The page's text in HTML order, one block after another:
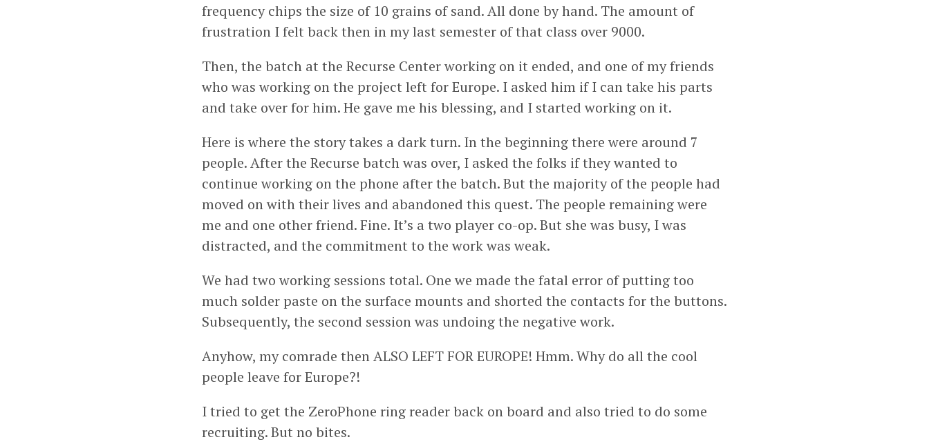
frequency chips the size of 10 grains of sand. All done by hand. The amount of
frustration I felt back then in my last semester of that class over 9000.
Then, the batch at the Recurse Center working on it ended, and one of my friends
who was working on the project left for Europe. I asked him if I can take his parts
and take over for him. He gave me his blessing, and I started working on it.
Here is where the story takes a dark turn. In the beginning there were around 7
people. After the Recurse batch was over, I asked the folks if they wanted to
continue working on the phone after the batch. But the majority of the people had
moved on with their lives and abandoned this quest. The people remaining were
me and one other friend. Fine. It’s a two player co-op. But she was busy, I was
distracted, and the commitment to the work was weak.
We had two working sessions total. One we made the fatal error of putting too
much solder paste on the surface mounts and shorted the contacts for the buttons.
Subsequently, the second session was undoing the negative work.
Anyhow, my comrade then ALSO LEFT FOR EUROPE! Hmm. Why do all the cool
people leave for Europe?!
I tried to get the ZeroPhone ring reader back on board and also tried to do some
recruiting. But no bites.